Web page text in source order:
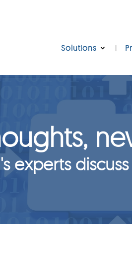
Solutions
experts